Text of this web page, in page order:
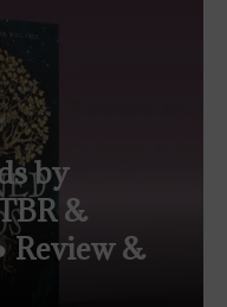
by
&
Review &